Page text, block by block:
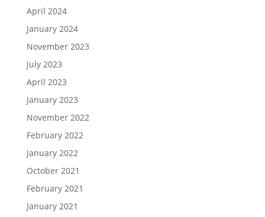
April 2024
January 2024
November 2023
July 2023
April 2023
January 2023
November 2022
February 2022
January 2022
October 2021
February 2021
January 2021